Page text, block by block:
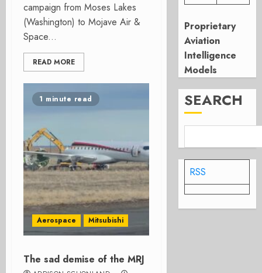
campaign from Moses Lakes
(Washington) to Mojave Air &
Space...
READ MORE
1 minute read
Aerospace Mitsubishi
The sad demise of the MRJ
Proprietary
Aviation
Intelligence
Models
SEARCH
RSS